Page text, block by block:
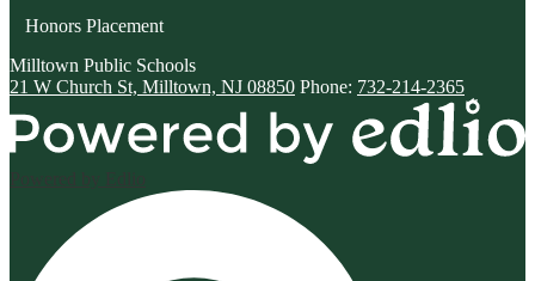
Honors Placement
Milltown Public Schools
21 W Church St, Milltown, NJ 08850 Phone: 732-214-2365